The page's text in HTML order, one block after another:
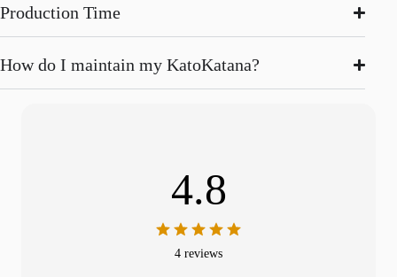
Production Time
How do I maintain my KatoKatana?
4.8
4 reviews